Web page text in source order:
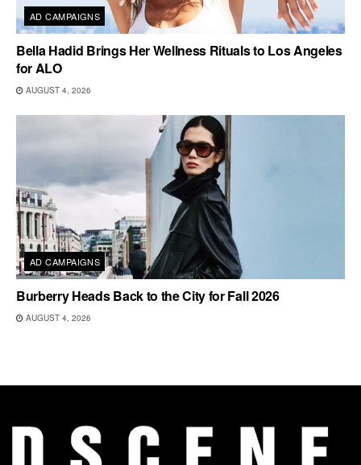
AD CAMPAIGNS
Bella Hadid Brings Her Wellness Rituals to Los Angeles
for ALO
AUGUST 4, 2026
AD CAMPAIGNS
Burberry Heads Back to the City for Fall 2026
AUGUST 4, 2026